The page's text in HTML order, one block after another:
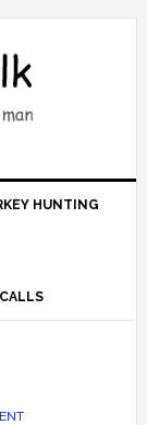
HUNTING